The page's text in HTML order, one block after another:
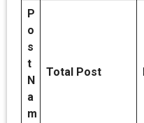
P
o
s
t
N
a
m
Total Post